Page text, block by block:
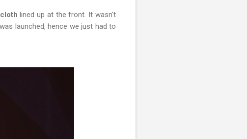
lined up at the front. It wasn't
launched, hence we just had to